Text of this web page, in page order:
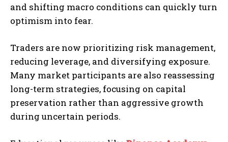
and shifting macro conditions can quickly turn
optimism into fear.
Traders are now prioritizing risk management,
reducing leverage, and diversifying exposure.
Many market participants are also reassessing
long-term strategies, focusing on capital
preservation rather than aggressive growth
during uncertain periods.